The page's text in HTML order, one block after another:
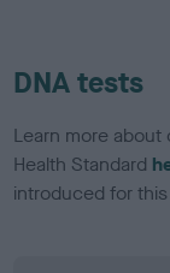
DNA tests
Learn more
Health Standard
introduced for